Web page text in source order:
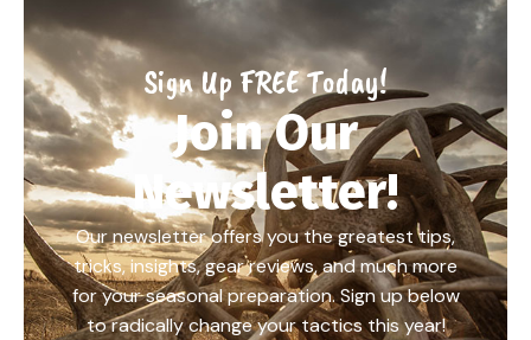
Sign Up FREE Today!
Join Our
Newsletter!
Our newsletter offers you the greatest tips,
tricks, insights, gear reviews, and much more
for your seasonal preparation. Sign up below
to radically change your tactics this year!